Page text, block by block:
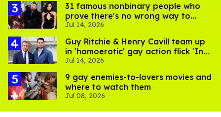
31 famous nonbinary people who
prove there's no wrong way to
express gender
Jul 14, 2026
Guy Ritchie & Henry Cavill team up
in 'homoerotic' gay action flick 'In
the Grey'
Jul 14, 2026
9 gay enemies-to-lovers movies and
where to watch them
Jul 08, 2026